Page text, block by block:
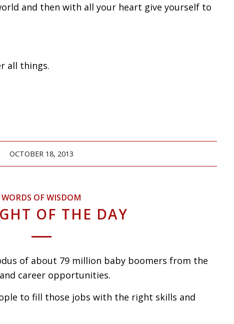
and then with all your heart give yourself to
all things.
OCTOBER 18, 2013
WORDS OF WISDOM
OF THE DAY
of about 79 million baby boomers from the
career opportunities.
to fill those jobs with the right skills and